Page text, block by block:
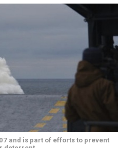
and is part of efforts to prevent